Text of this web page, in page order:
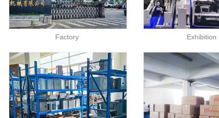
Factory Exhibition